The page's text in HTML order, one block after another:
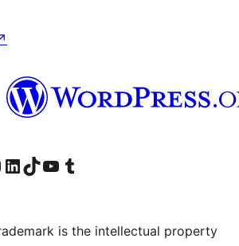
във Facebook
нашия профил в Instagram
Посетете нашия профил в LinkedIn
Visit our TikTok account
Visit our YouTube channel
Visit our Tumblr account
is the intellectual property